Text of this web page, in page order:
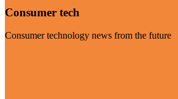
Consumer tech
Consumer technology news from the future